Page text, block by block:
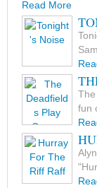
Read More
fun